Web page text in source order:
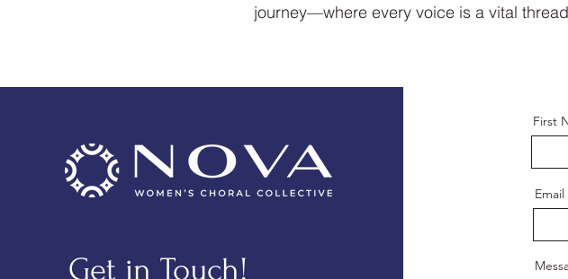
journey—where every voice is a vital
Get in Touch!
First
Email